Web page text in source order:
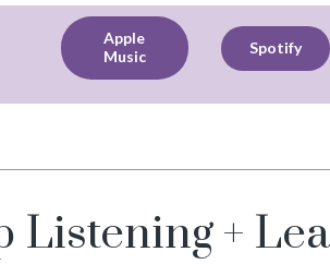
Apple
Music
Spotify
Listening +